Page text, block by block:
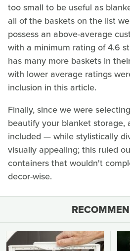
too small to be useful as
all of the baskets on the list
possess an above-average
with a minimum rating of 4.6
has many more baskets in
with lower average ratings
inclusion in this article.
Finally, since we were
beautify your blanket storage,
included — while stylistically
visually appealing; this ruled
containers that wouldn't
decor-wise.